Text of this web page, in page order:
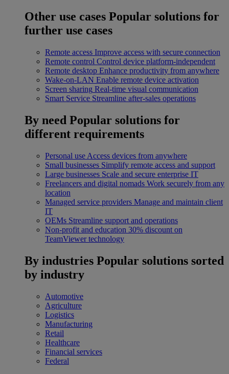
Other use cases Popular solutions for
further use cases
Remote access Improve access with secure connection
Remote control Control device platform-independent
Remote desktop Enhance productivity from anywhere
Wake-on-LAN Enable remote device activation
Screen sharing Real-time visual communication
Smart Service Streamline after-sales operations
By need Popular solutions for
different requirements
Personal use Access devices from anywhere
Small businesses Simplify remote access and support
Large businesses Scale and secure enterprise IT
Freelancers and digital nomads Work securely from any
location
Managed service providers Manage and maintain client
IT
OEMs Streamline support and operations
Non-profit and education 30% discount on
TeamViewer technology
By industries Popular solutions sorted
by industry
Automotive
Agriculture
Logistics
Manufacturing
Retail
Healthcare
Financial services
Federal